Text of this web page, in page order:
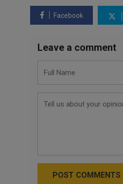
Facebook
Leave a comment
POST COMMENTS